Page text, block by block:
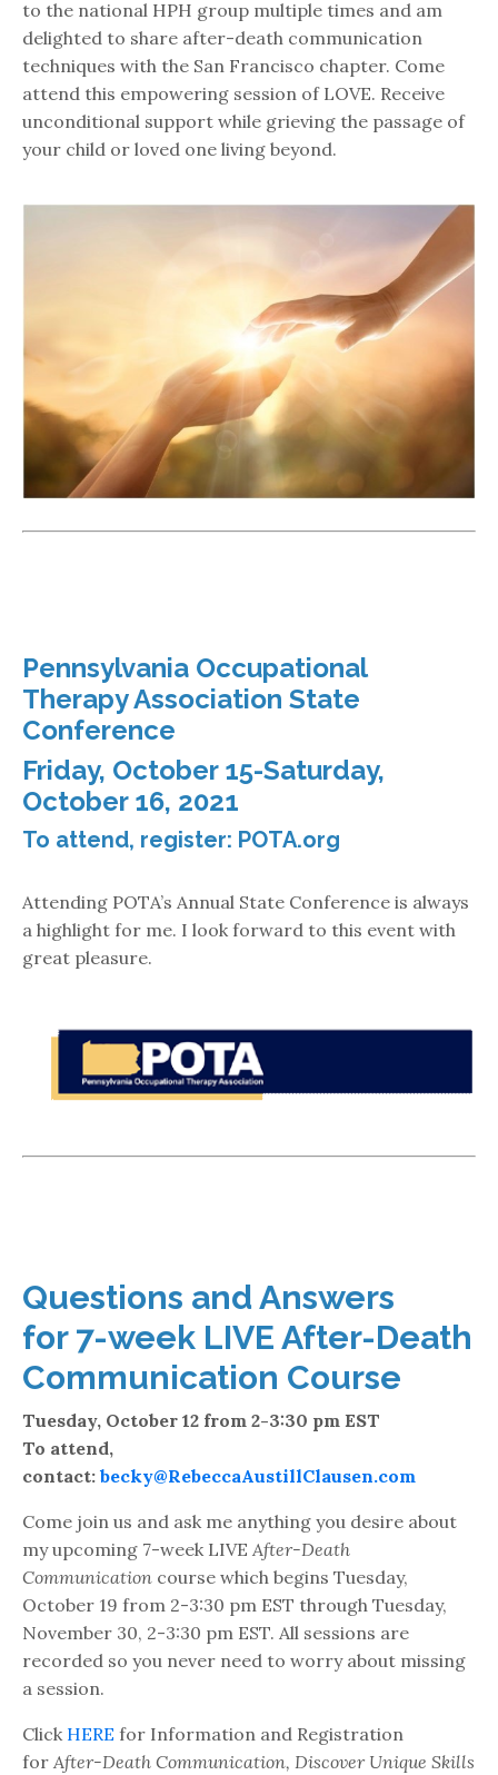
to the national HPH group multiple times and am
delighted to share after-death communication
techniques with the San Francisco chapter. Come
attend this empowering session of LOVE. Receive
unconditional support while grieving the passage of
your child or loved one living beyond.
Pennsylvania Occupational
Therapy Association State
Conference
Friday, October 15-Saturday,
October 16, 2021
To attend, register: POTA.org
Attending POTA’s Annual State Conference is always
a highlight for me. I look forward to this event with
great pleasure.
Questions and Answers
for 7-week LIVE After-Death
Communication Course
Tuesday, October 12 from 2-3:30 pm EST
To attend,
contact: becky@RebeccaAustillClausen.com
Come join us and ask me anything you desire about
my upcoming 7-week LIVE After-Death
Communication course which begins Tuesday,
October 19 from 2-3:30 pm EST through Tuesday,
November 30, 2-3:30 pm EST. All sessions are
recorded so you never need to worry about missing
a session.
Click HERE for Information and Registration
for After-Death Communication, Discover Unique Skills